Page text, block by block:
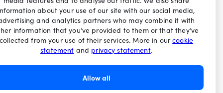
about your use of our site with our social media,
and analytics partners who may combine it with
information that you’ve provided to them or that they’ve
from your use of their services. More in ourcookie
statement and privacy statement.
Allow all